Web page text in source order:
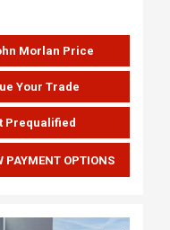
Morlan Price
Your Trade
Prequalified
PAYMENT OPTIONS